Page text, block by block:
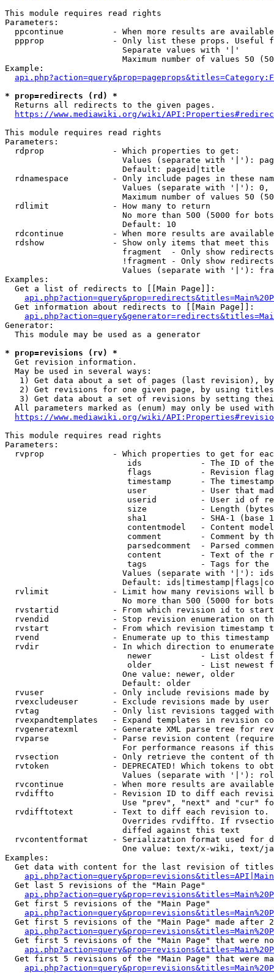
This module requires read rights
Parameters:
ppcontinue          - When more results are
ppprop              - Only list these props. Useful
                        Separate values with '|'
Maximum number of values 50
Example:
* prop=redirects (rd) *
  Returns all redirects to the given pages.
https://www.mediawiki.org/wiki/
This module requires read rights
Parameters:
  rdprop              - Which properties to get:
Values (separate with '|'):
                        Default: pageid|title
rdnamespace         - Only include pages in these
Values (separate with '|'):
Maximum number of values 50
  rdlimit             - How many to return
No more than 500 (5000 for
                        Default: 10
rdcontinue          - When more results are
rdshow              - Show only items that meet this
fragment  - Only show
!fragment - Only show
Values (separate with '|'):
Examples:
  Get a list of redirects to [[Main Page]]:
  Get information about redirects to [[Main Page]]:
Generator:
  This module may be used as a generator
* prop=revisions (rv) *
  Get revision information.
  May be used in several ways:
1) Get data about a set of pages (last revision),
2) Get revisions for one given page, by using
3) Get data about a set of revisions by setting
All parameters marked as (enum) may only be used
https://www.mediawiki.org/wiki/
This module requires read rights
Parameters:
rvprop              - Which properties to get for
ids            - The ID of
flags          - Revision
timestamp      - The
user           - User that
userid         - User id of
size           - Length
sha1           - SHA-1 (base
contentmodel   - Content
comment        - Comment by
parsedcomment  - Parsed
content        - Text of the
tags           - Tags for the
Values (separate with '|'):
Default:
rvlimit             - Limit how many revisions will
No more than 500 (5000 for
rvstartid           - From which revision id to
rvendid             - Stop revision enumeration on
rvstart             - From which revision timestamp
rvend               - Enumerate up to this timestamp
rvdir               - In which direction to
newer          - List oldest
older          - List newest
                        One value: newer, older
                        Default: older
rvuser              - Only include revisions made by
rvexcludeuser       - Exclude revisions made by user
rvtag               - Only list revisions tagged
rvexpandtemplates   - Expand templates in revision
rvgeneratexml       - Generate XML parse tree for
rvparse             - Parse revision content
For performance reasons if
rvsection           - Only retrieve the content of
rvtoken             - DEPRECATED! Which tokens to
Values (separate with '|'):
rvcontinue          - When more results are
rvdiffto            - Revision ID to diff each
Use "prev", "next" and "cur"
rvdifftotext        - Text to diff each revision
Overrides rvdiffto. If
                        diffed against this text
rvcontentformat     - Serialization format used for
One value: text/x-wiki, text/
Examples:
Get data with content for the last revision of
  Get last 5 revisions of the "Main Page"
  Get first 5 revisions of the "Main Page"
Get first 5 revisions of the "Main Page" made after
Get first 5 revisions of the "Main Page" that were
Get first 5 revisions of the "Main Page" that were